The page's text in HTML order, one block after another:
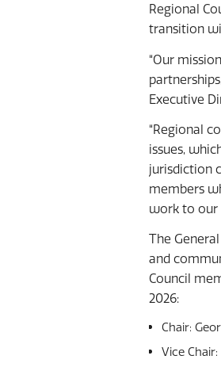
Regional
transition
“Our
Executive
“Regional
issues,
jurisdiction
members
work to our
The
and
Council
2026:
Chair:
Vice